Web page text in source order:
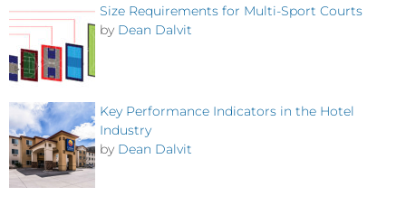
Size Requirements for Multi-Sport Courts
by Dean Dalvit
Key Performance Indicators in the Hotel
Industry
by Dean Dalvit